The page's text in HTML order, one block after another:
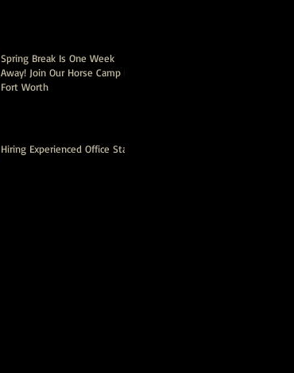
Spring Break Is One Week
Away! Join Our Horse Camp in
Fort Worth
Hiring Experienced Office Staff